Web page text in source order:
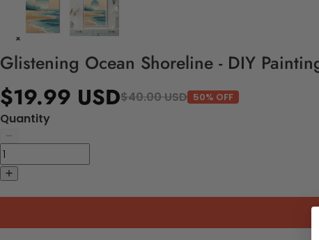
Glistening Ocean Shoreline - DIY
$19.99 USD$40.00 USD 50% OFF
Quantity